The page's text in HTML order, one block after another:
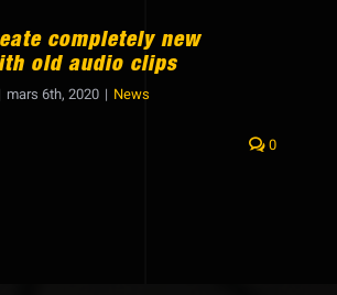
completely new
old audio clips
mars 6th, 2020 | News
0